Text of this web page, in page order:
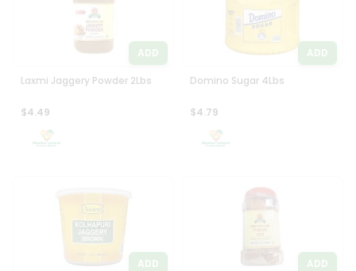
ADD
Laxmi Jaggery Powder 2Lbs
$4.49
ADD
Domino Sugar 4Lbs
$4.79
ADD ADD